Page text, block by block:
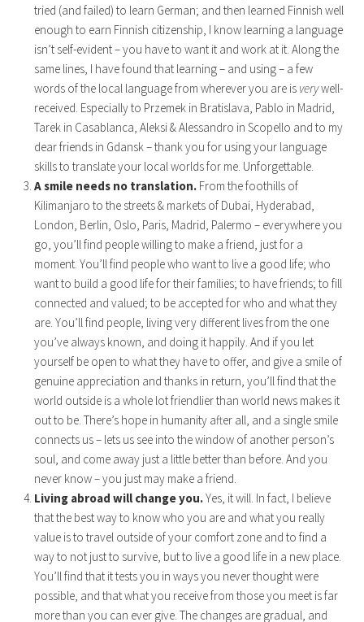
tried (and failed) to learn German; and then learned Finnish well
enough to earn Finnish citizenship, I know learning a language
isn’t self-evident – you have to want it and work at it. Along the
same lines, I have found that learning – and using – a few
words of the local language from wherever you are is verywell-
received. Especially to Przemek in Bratislava, Pablo in Madrid,
Tarek in Casablanca, Aleksi & Alessandro in Scopello and to my
dear friends in Gdansk – thank you for using your language
skills to translate your local worlds for me. Unforgettable.
A smile needs no translation. From the foothills of
Kilimanjaro to the streets & markets of Dubai, Hyderabad,
London, Berlin, Oslo, Paris, Madrid, Palermo – everywhere you
go, you’ll find people willing to make a friend, just for a
moment. You’ll find people who want to live a good life; who
want to build a good life for their families; to have friends; to fill
connected and valued; to be accepted for who and what they
are. You’ll find people, living very different lives from the one
you’ve always known, and doing it happily. And if you let
yourself be open to what they have to offer, and give a smile of
genuine appreciation and thanks in return, you’ll find that the
world outside is a whole lot friendlier than world news makes it
out to be. There’s hope in humanity after all, and a single smile
connects us – lets us see into the window of another person’s
soul, and come away just a little better than before. And you
never know – you just may make a friend.
Living abroad will change you.Yes, it will. In fact, I believe
that the best way to know who you are and what you really
value is to travel outside of your comfort zone and to find a
way to not just to survive, but to live a good life in a new place.
You’ll find that it tests you in ways you never thought were
possible, and that what you receive from those you meet is far
more than you can ever give. The changes are gradual, and